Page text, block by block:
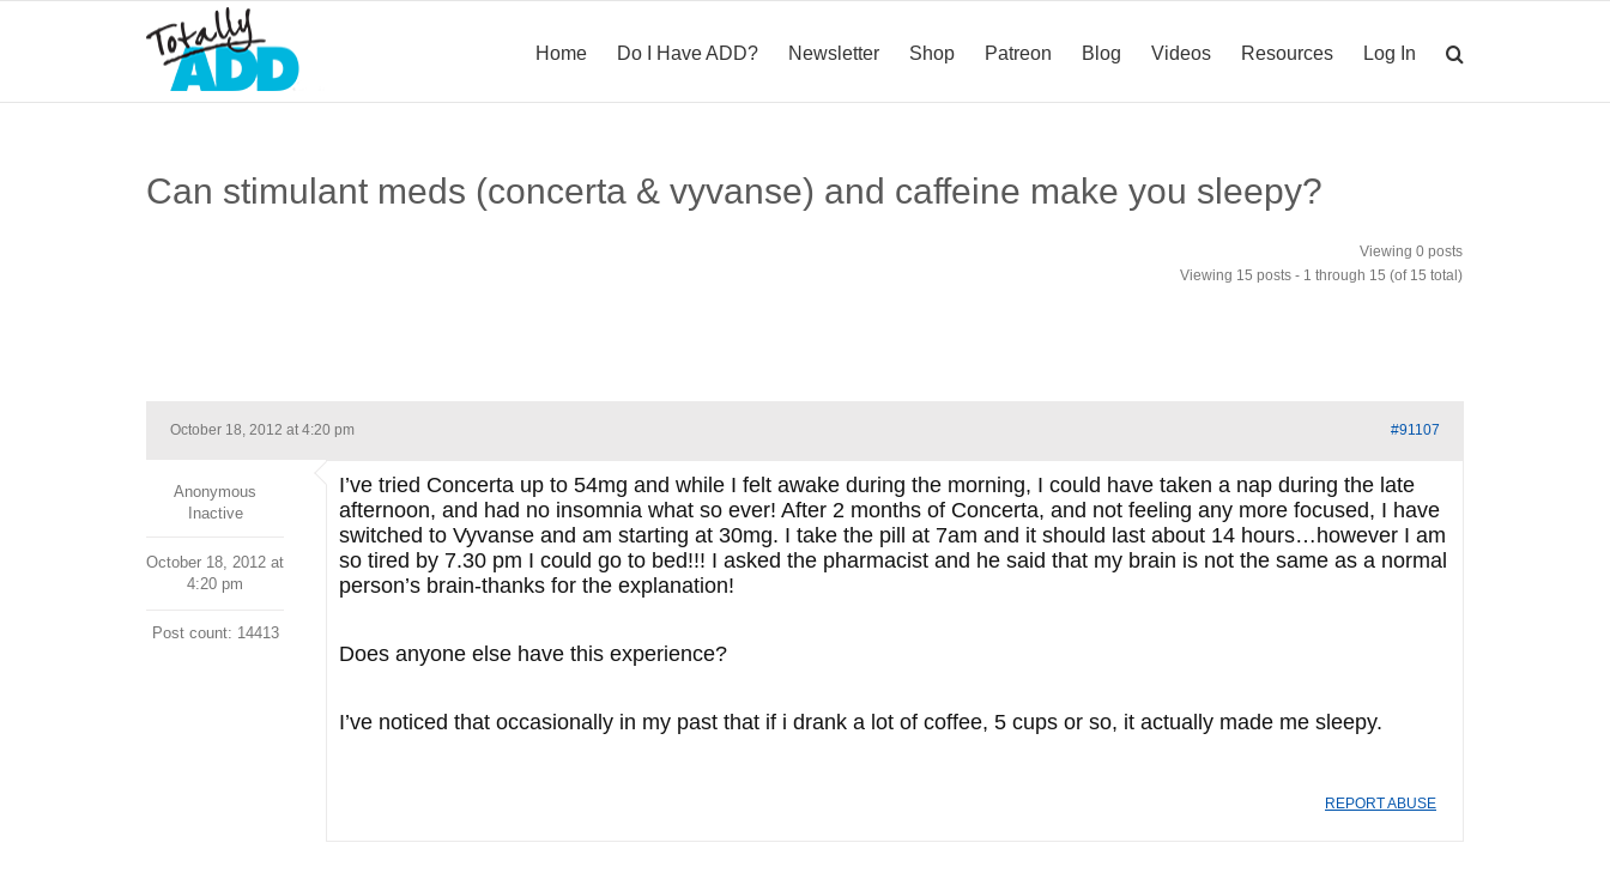
Home Do I Have ADD? Newsletter Shop Patreon Blog Videos Resources Log In
Can stimulant meds (concerta & vyvanse) and caffeine make you sleepy?
Viewing 0 posts
Viewing 15 posts - 1 through 15 (of 15 total)
October 18, 2012 at 4:20 pm #91107
Anonymous
Inactive
October 18, 2012 at
4:20 pm
Post count: 14413
I’ve tried Concerta up to 54mg and while I felt awake during the morning, I could have taken a nap during the late
afternoon, and had no insomnia what so ever! After 2 months of Concerta, and not feeling any more focused, I have
switched to Vyvanse and am starting at 30mg. I take the pill at 7am and it should last about 14 hours…however I am
so tired by 7.30 pm I could go to bed!!! I asked the pharmacist and he said that my brain is not the same as a normal
person’s brain-thanks for the explanation!
Does anyone else have this experience?
I’ve noticed that occasionally in my past that if i drank a lot of coffee, 5 cups or so, it actually made me sleepy.
REPORT ABUSE